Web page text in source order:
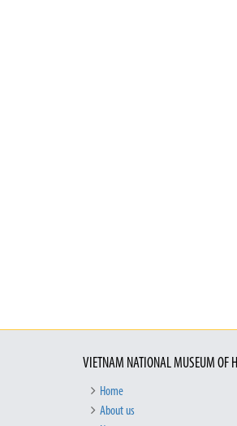
VIETNAM NATIONAL MUSEUM OF
Home
About us